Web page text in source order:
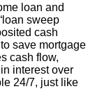
loan and
sweep
cash
save mortgage
cash flow,
interest over
24/7, just like